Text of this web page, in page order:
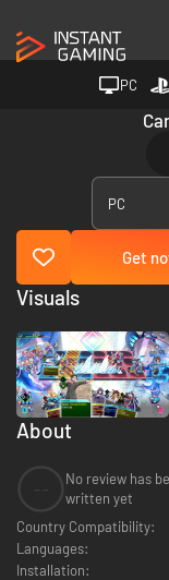
PC
PC
Get
About
No review has
written yet
Country Compatibility:
Languages:
Installation:
Visuals